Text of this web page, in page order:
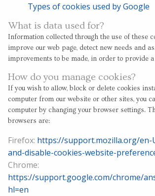
Types of cookies used by Google
What is data used for?
Information collected through the use of these
improve our web page, detect new needs and
improvements to be made, in order to provide
How do you manage cookies?
If you wish to allow, block or delete cookies
computer from our website or other sites, you
computer by changing your browser settings.
browsers are:
Firefox: https://support.mozilla.org/en-
and-disable-cookies-website-
Chrome:
https://support.google.com/chrome/
hl=en